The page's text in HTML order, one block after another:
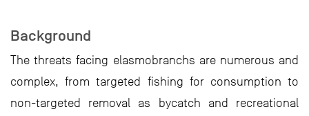
Background
The threats facing elasmobranchs are numerous and
complex, from targeted fishing for consumption to
non-targeted removal as bycatch and recreational